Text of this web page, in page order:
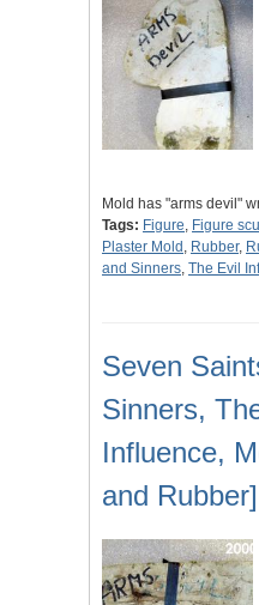
Mold has "arms devil"
Tags: Figure, Figure
Plaster Mold , Rubber,
and Sinners, The Evil
Seven
Sinners,
Influence,
and Rubber]